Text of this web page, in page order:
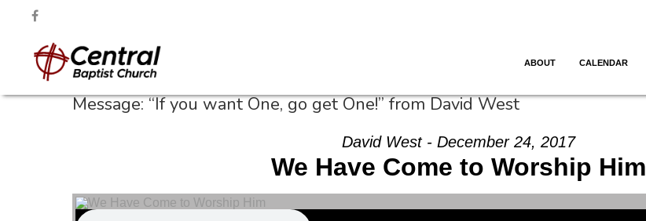
ABOUT CALENDAR
Message: “If you want One, go get One!” from David West
David West - December 24, 2017
We Have Come to Worship Him